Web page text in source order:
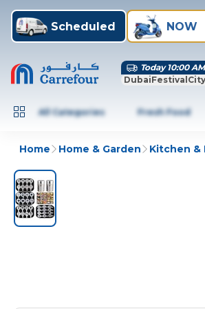
Scheduled NOW
Today 10:00 AM
All Categories Fresh Food
Home Home & Garden Kitchen &